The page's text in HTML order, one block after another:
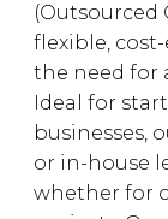
(Outsourced
flexible,
the need for
Ideal for
businesses,
or in-house
whether for